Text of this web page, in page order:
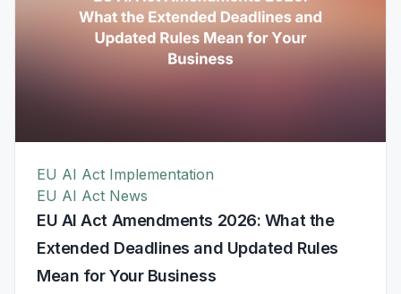
EU AI Act Implementation
EU AI Act News
EU AI Act Amendments 2026: What the
Extended Deadlines and Updated Rules
Mean for Your Business